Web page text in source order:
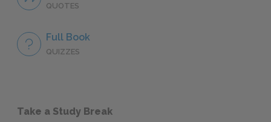
QUOTES
Full Book
QUIZZES
Take a Study Break